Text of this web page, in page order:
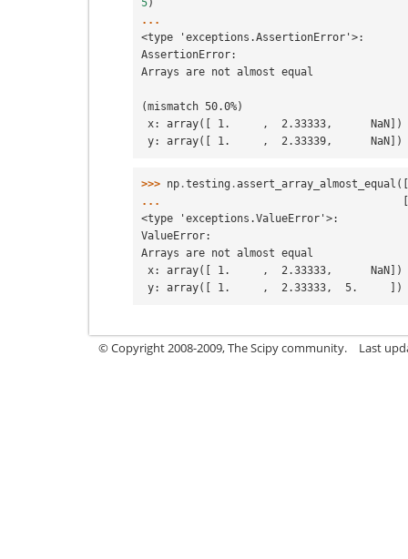
5)
...
<type 'exceptions.AssertionError'>:
AssertionError:
Arrays are not almost equal
(mismatch 50.0%)
x: array([ 1.     ,  2.33333,      NaN])
y: array([ 1.     ,  2.33339,      NaN])
>>> np .testing .assert_array_almost_equal ([
...
[
<type 'exceptions.ValueError'>:
ValueError:
Arrays are not almost equal
x: array([ 1.     ,  2.33333,      NaN])
y: array([ 1.     ,  2.33333,  5.     ])
© Copyright 2008-2009, The Scipy community. Last